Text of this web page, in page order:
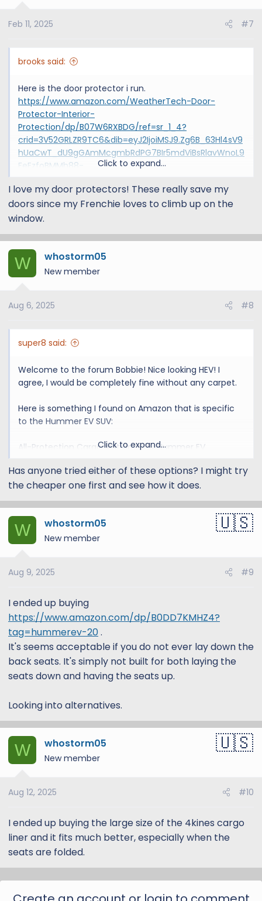
n
Feb 11, 2025 #7
brooks said:
Here is the door protector i run.
https://www.amazon.com/WeatherTech-Door-
Protector-Interior-
Protection/dp/B07W6RXBDG/ref=sr_1_4?
crid=3V52GRLZR9TC6&dib=eyJ2IjoiMSJ9.Zg6B_63Hl4sV9
hUaCwT_dU9gGAmMcgmbRdPG7BIr5mdViBsRlavWnoL9
FeEzfoBMMh88-
vS0iqQZkqp_uK_bvm1ugrhBcuoEfG-PXku-
FCjtJ9ZYSZkwRCKnJq3NrdSCWSvsapbkD4lMla66GUbobt
wADynQrUecBt5lFycp5c0GbyJTueFn5s2AlPWtHYxNtkGN
dtL2lUsYrHvzYgqYvDXFsPFXoYULMhh_B3mRWBkqmNQ3
60lGV4gang_NwYYbL3_yf6P5MzzX787-
HdGBUHIzLIp91s4H6kd9fLUUoxyKUPPetCU79LpG8XQYQ_
se&keywords=weathertech+door+protector&qid=17393
Click to expand...
I love my door protectors! These really save my
doors since my Frenchie loves to climb up on the
window.
W whostorm05
New member
Aug 6, 2025 #8
super8 said:
Welcome to the forum Bobbie! Nice looking HEV! I
agree, I would be completely fine without any carpet.
Here is something I found on Amazon that is specific
to the Hummer EV SUV:
All-Protection Cargo Mat Liner for Hummer EV
Liner for Dogs for Hummer EV 2024 2025 Heavy Duty
Cargo Liner Floor Mat 3D Waterproof Protect (Style A)
Amazon.com
4Knines makes good quality universal covers, and
Amazon.com
I'm not sure a good solution for the doors, hopefully
someone else from the community can chime in!
Click to expand...
Has anyone tried either of these options? I might try
the cheaper one first and see how it does.
W whostorm05
New member
Aug 9, 2025 #9
I ended up buying
https://www.amazon.com/dp/B0DD7KMHZ4?
tag=hummerev-20.
It's seems acceptable if you do not ever lay down the
back seats. It's simply not built for both laying the
seats down and having the seats up.
Looking into alternatives.
W whostorm05
New member
Aug 12, 2025 #10
I ended up buying the large size of the 4kines cargo
liner and it fits much better, especially when the
seats are folded.